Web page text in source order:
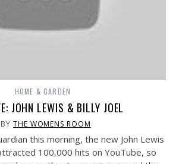
HOME & GARDEN
JOHN LEWIS & BILLY JOEL
BYTHE WOMENS ROOM
this morning, the new John Lewis
100,000 hits on YouTube, so